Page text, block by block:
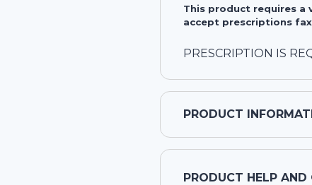
This product requires a
accept prescriptions
PRESCRIPTION IS
PRODUCT
PRODUCT HELP AND